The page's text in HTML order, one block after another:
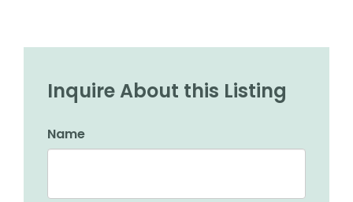
Inquire About this Listing
Name